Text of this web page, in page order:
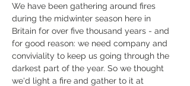
We have been gathering around fires
during the midwinter season here in
Britain for over five thousand years - and
for good reason: we need company and
conviviality to keep us going through the
darkest part of the year. So we thought
we'd light a fire and gather to it at